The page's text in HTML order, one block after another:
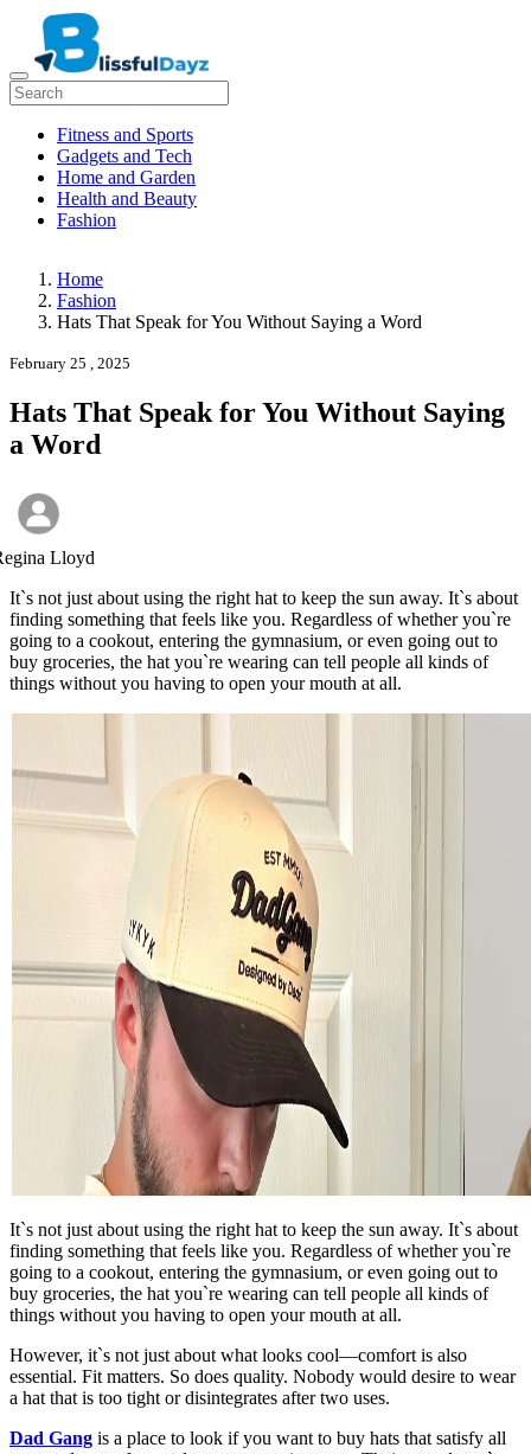
Fitness and Sports
Gadgets and Tech
Home and Garden
Health and Beauty
Fashion
Home
Fashion
Hats That Speak for You Without Saying a Word
February 25 , 2025
Hats That Speak for You Without Saying
a Word
Lloyd
It`s not just about using the right hat to keep the sun away. It`s about
finding something that feels like you. Regardless of whether you`re
going to a cookout, entering the gymnasium, or even going out to
buy groceries, the hat you`re wearing can tell people all kinds of
things without you having to open your mouth at all.
It`s not just about using the right hat to keep the sun away. It`s about
finding something that feels like you. Regardless of whether you`re
going to a cookout, entering the gymnasium, or even going out to
buy groceries, the hat you`re wearing can tell people all kinds of
things without you having to open your mouth at all.
However, it`s not just about what looks cool—comfort is also
essential. Fit matters. So does quality. Nobody would desire to wear
a hat that is too tight or disintegrates after two uses.
Dad Gang is a place to look if you want to buy hats that satisfy all